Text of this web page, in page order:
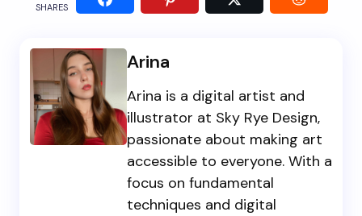
SHARES
Arina
Arina is a digital artist and
illustrator at Sky Rye Design,
passionate about making art
accessible to everyone. With a
focus on fundamental
techniques and digital